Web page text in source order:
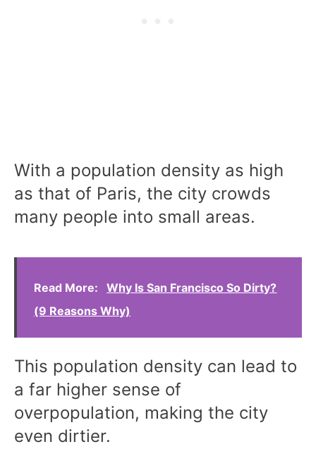
With a population density as high
as that of Paris, the city crowds
many people into small areas.
Read More:
Why Is San Francisco So Dirty?
(9 Reasons Why)
This population density can lead to
a far higher sense of
overpopulation, making the city
even dirtier.